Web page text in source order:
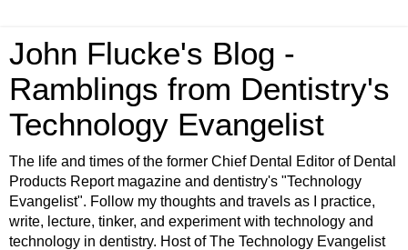
John Flucke's Blog -
Ramblings from Dentistry's
Technology Evangelist
The life and times of the former Chief Dental Editor of Dental
Products Report magazine and dentistry's "Technology
Evangelist". Follow my thoughts and travels as I practice,
write, lecture, tinker, and experiment with technology and
technology in dentistry. Host of The Technology Evangelist